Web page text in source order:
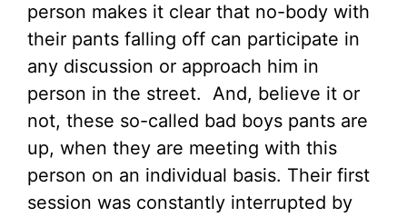
person makes it clear that no-body with
their pants falling off can participate in
any discussion or approach him in
person in the street. And, believe it or
not, these so-called bad boys pants are
up, when they are meeting with this
person on an individual basis. Their first
session was constantly interrupted by